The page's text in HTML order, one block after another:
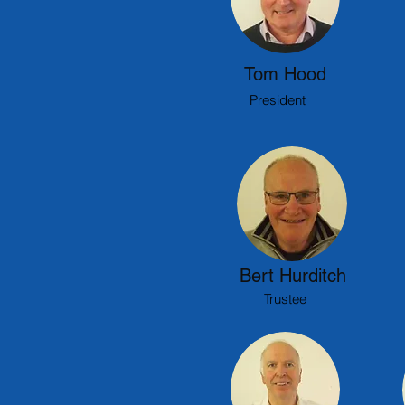
Tom Hood
President
Bert Hurditch
Trustee